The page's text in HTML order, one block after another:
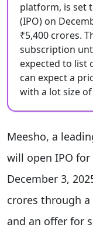
platform, is set
(IPO) on
₹5,400 crores.
subscription
expected to list
can expect a
with a lot size
Meesho, a
will open IPO
December 3,
crores through
and an offer for